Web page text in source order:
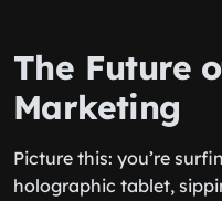
The Future
Marketing
Picture this: you’re
holographic tablet,